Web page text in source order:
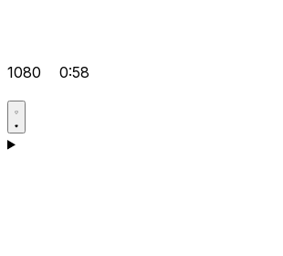
1080 0:58